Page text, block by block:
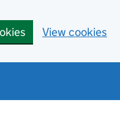
View cookies